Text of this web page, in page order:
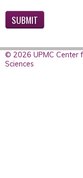
© 2026 UPMC Center
Sciences